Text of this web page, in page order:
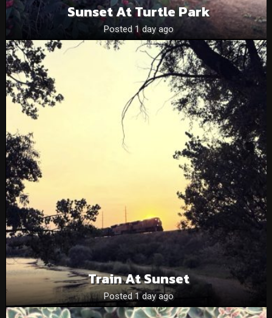
Sunset At Turtle Park
Posted 1 day ago
Train At Sunset
Posted 1 day ago